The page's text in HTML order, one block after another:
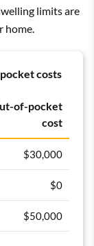
limits are
home.
costs
of-pocket
cost
$30,000
$0
$50,000